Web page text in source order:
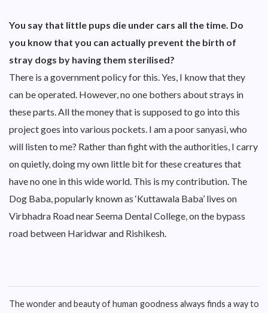
You say that little pups die under cars all the time. Do
you know that you can actually prevent the birth of
stray dogs by having them sterilised?
There is a government policy for this. Yes, I know that they
can be operated. However, no one bothers about strays in
these parts. All the money that is supposed to go into this
project goes into various pockets. I am a poor sanyasi, who
will listen to me? Rather than fight with the authorities, I carry
on quietly, doing my own little bit for these creatures that
have no one in this wide world. This is my contribution. The
Dog Baba, popularly known as ‘Kuttawala Baba’ lives on
Virbhadra Road near Seema Dental College, on the bypass
road between Haridwar and Rishikesh.
The wonder and beauty of human goodness always finds a way to